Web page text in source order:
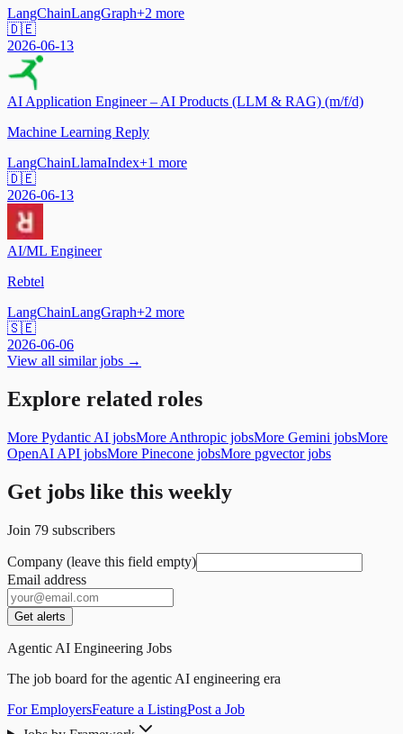
LangChainLangGraph+2 more
🇩🇪
2026-06-13
AI Application Engineer – AI Products (LLM & RAG) (m/f/d)
Machine Learning Reply
LangChainLlamaIndex+1 more
🇩🇪
2026-06-13
AI/ML Engineer
Rebtel
LangChainLangGraph+2 more
🇸🇪
2026-06-06
View all similar jobs →
Explore related roles
More Pydantic AI jobsMore Anthropic jobsMore Gemini jobsMore
OpenAI API jobsMore Pinecone jobsMore pgvector jobs
Get jobs like this weekly
Join 79 subscribers
Company (leave this field empty)
Email address
Get alerts
Agentic AI Engineering Jobs
The job board for the agentic AI engineering era
For EmployersFeature a ListingPost a Job